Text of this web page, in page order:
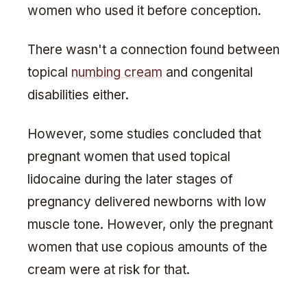
women who used it before conception.
There wasn't a connection found between
topical numbing cream and congenital
disabilities either.
However, some studies concluded that
pregnant women that used topical
lidocaine during the later stages of
pregnancy delivered newborns with low
muscle tone. However, only the pregnant
women that use copious amounts of the
cream were at risk for that.